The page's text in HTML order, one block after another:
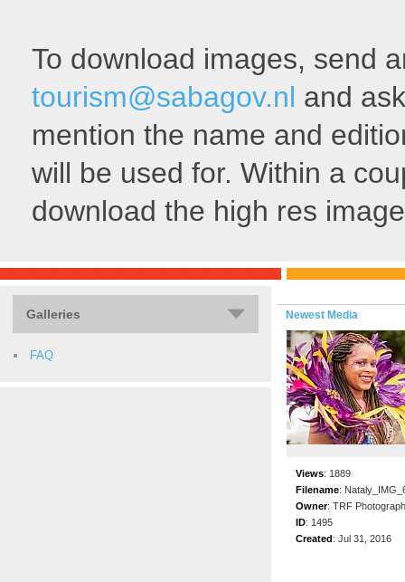
To download images, send
tourism@sabagov.nl and
mention the name and
will be used for. Within a
download the high res
Galleries
FAQ
Newest Media
Views: 1889
Filename:
Owner: TRF
ID: 1495
Created: Jul 31, 2016